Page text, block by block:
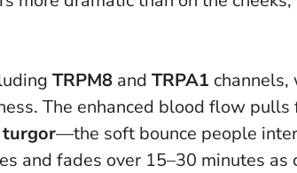
TRPM8 and TRPA1
The enhanced blood flow
turgor—the soft bounce people
and fades over 15–30 minutes as